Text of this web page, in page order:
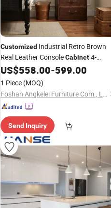
Customized Industrial Retro Brown
Real Leather ConsoleCabinet4-
Drawer1 Storage Case
US$558.00-599.00
1 Piece (MOQ)
Foshan Angkelei Furniture Com., Ltd
Send Inquiry